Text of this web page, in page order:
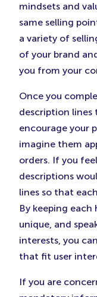
mindsets and
same selling
a variety of
of your brand
you from your
Once you
description
encourage your
imagine them
orders. If you
descriptions
lines so that
By keeping
unique, and
interests, you
that fit user
If you are